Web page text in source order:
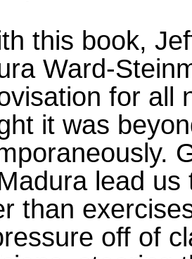
this book,
Ward-
for all
it was
lead
than
off of